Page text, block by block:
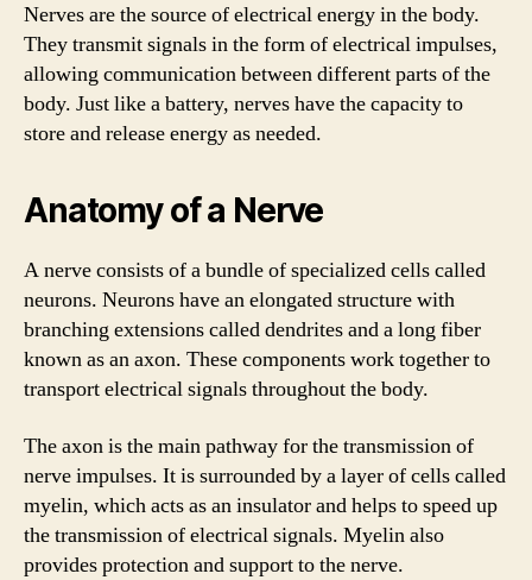
Nerves are the source of electrical energy in the body.
They transmit signals in the form of electrical impulses,
allowing communication between different parts of the
body. Just like a battery, nerves have the capacity to
store and release energy as needed.
Anatomy of a Nerve
A nerve consists of a bundle of specialized cells called
neurons. Neurons have an elongated structure with
branching extensions called dendrites and a long fiber
known as an axon. These components work together to
transport electrical signals throughout the body.
The axon is the main pathway for the transmission of
nerve impulses. It is surrounded by a layer of cells called
myelin, which acts as an insulator and helps to speed up
the transmission of electrical signals. Myelin also
provides protection and support to the nerve.